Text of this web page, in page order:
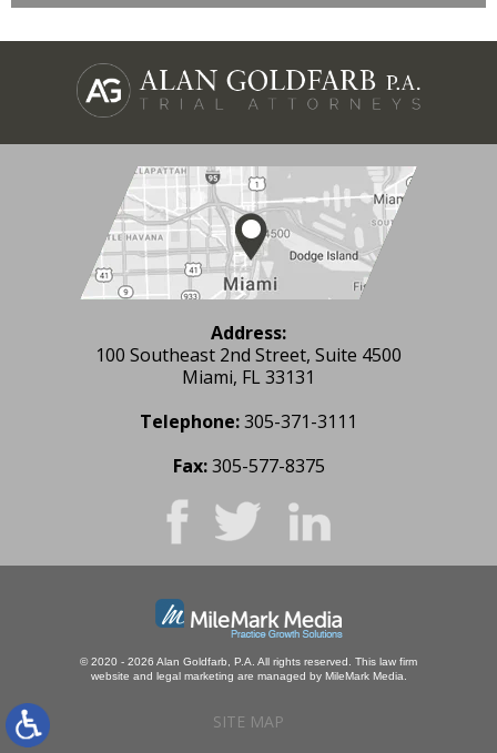
Address:
100 Southeast 2nd Street, Suite 4500
Miami, FL 33131
Telephone:305-371-3111
Fax: 305-577-8375
© 2020 - 2026 Alan Goldfarb, P.A. All rights reserved. This law firm
website and legal marketing are managed by MileMark Media.
SITE MAP